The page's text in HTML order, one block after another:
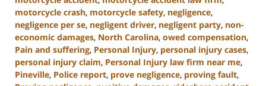
motorcycle crash, motorcycle safety, negligence,
negligence per se, negligent driver, negligent party, non-
economic damages, North Carolina, owed compensation,
Pain and suffering, Personal Injury, personal injury cases,
personal injury claim, Personal Injury law firm near me,
Pineville, Police report, prove negligence, proving fault,